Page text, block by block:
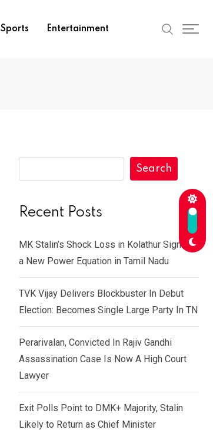
Sports Entertainment
Search
Recent Posts
MK Stalin’s Shock Loss in Kolathur Signals
a New Power Equation in Tamil Nadu
TVK Vijay Delivers Blockbuster In Debut
Election: Becomes Single Large Party In TN
Perarivalan, Convicted In Rajiv Gandhi
Assassination Case Is Now A High Court
Lawyer
Exit Polls Point to DMK+ Majority, Stalin
Likely to Return as Chief Minister